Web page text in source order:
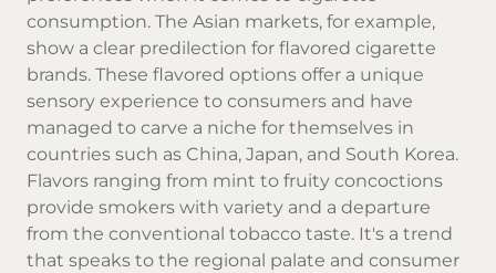
consumption. The Asian markets, for example,
show a clear predilection for flavored cigarette
brands. These flavored options offer a unique
sensory experience to consumers and have
managed to carve a niche for themselves in
countries such as China, Japan, and South Korea.
Flavors ranging from mint to fruity concoctions
provide smokers with variety and a departure
from the conventional tobacco taste. It's a trend
that speaks to the regional palate and consumer